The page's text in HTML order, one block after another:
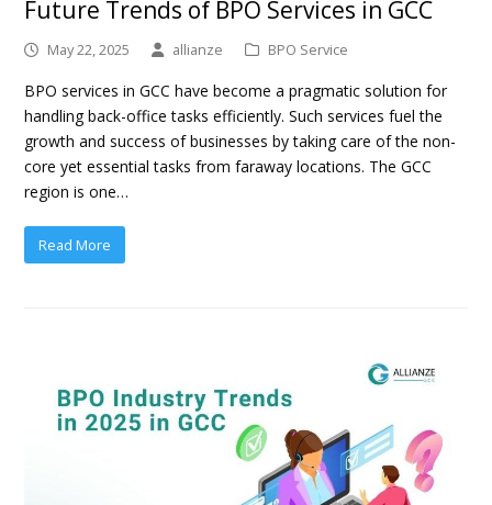
Future Trends of BPO Services in GCC
May 22, 2025 allianze BPO Service
BPO services in GCC have become a pragmatic solution for
handling back-office tasks efficiently. Such services fuel the
growth and success of businesses by taking care of the non-
core yet essential tasks from faraway locations. The GCC
region is one…
Read More